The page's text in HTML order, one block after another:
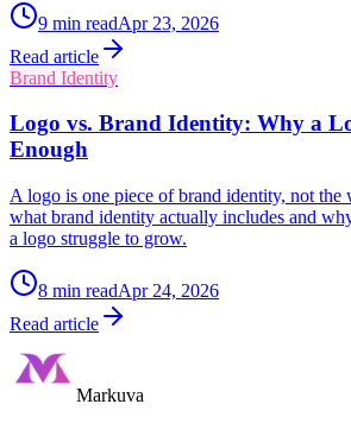
9 min readApr 23, 2026
Read article
Brand Identity
Logo vs. Brand Identity: Why a
Enough
A logo is one piece of brand identity, not the
what brand identity actually includes and
a logo struggle to grow.
8 min readApr 24, 2026
Read article
Markuva